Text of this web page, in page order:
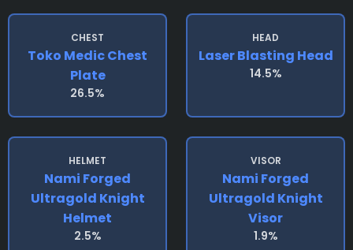
CHEST
Toko Medic Chest
Plate
26.5%
HEAD
Laser Blasting Head
14.5%
HELMET
Nami Forged
Ultragold Knight
Helmet
2.5%
VISOR
Nami Forged
Ultragold Knight
Visor
1.9%